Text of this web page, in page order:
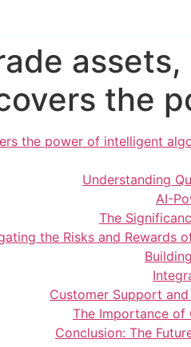
the
the power of intelligent
Understanding
AI-
The
the Risks and Rewards
Customer Support
The Importance of
Conclusion: The